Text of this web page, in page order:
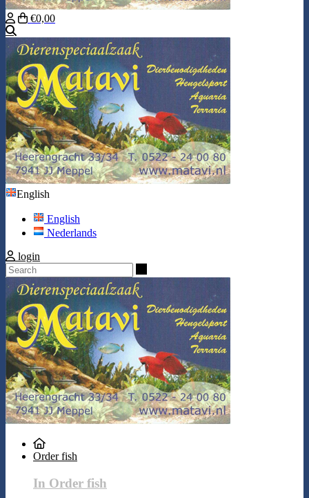
€0,00
English
English
Nederlands
login
Order fish
In Order fish